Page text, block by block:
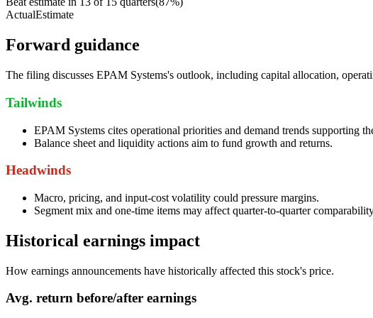
ActualEstimate
Forward guidance
The filing discusses EPAM Systems's outlook, including capital allocation,
Tailwinds
EPAM Systems cites operational priorities and demand trends supporting
Balance sheet and liquidity actions aim to fund growth and returns.
Headwinds
Macro, pricing, and input-cost volatility could pressure margins.
Segment mix and one-time items may affect quarter-to-quarter
Historical earnings impact
How earnings announcements have historically affected this stock's price.
Avg. return before/after earnings